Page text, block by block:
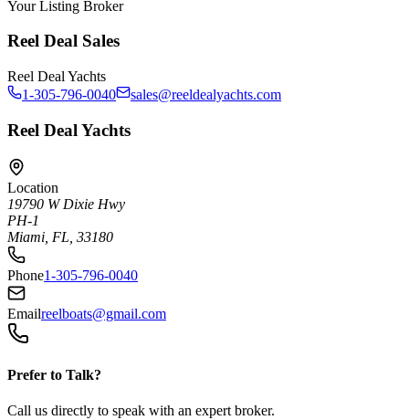
Your Listing Broker
Reel Deal Sales
Reel Deal Yachts
1-305-796-0040
sales@reeldealyachts.com
Reel Deal Yachts
Location
19790 W Dixie Hwy
PH-1
Miami, FL, 33180
Phone1-305-796-0040
Emailreelboats@gmail.com
Prefer to Talk?
Call us directly to speak with an expert broker.